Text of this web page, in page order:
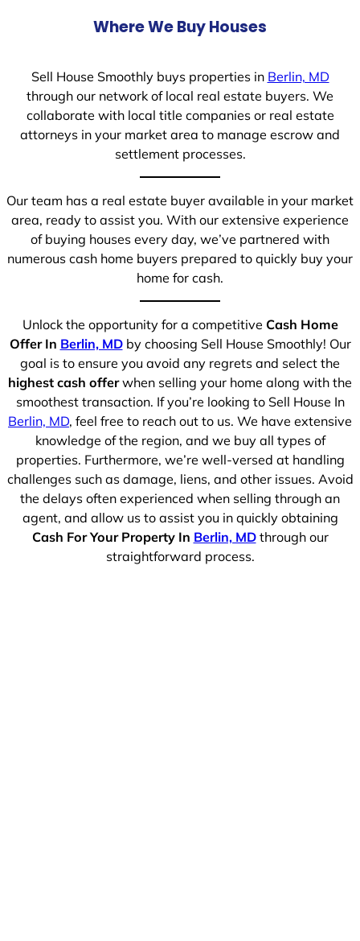
Where We Buy Houses
Sell House Smoothly buys properties in Berlin, MD
through our network of local real estate buyers. We
collaborate with local title companies or real estate
attorneys in your market area to manage escrow and
settlement processes.
Our team has a real estate buyer available in your market
area, ready to assist you. With our extensive experience
of buying houses every day, we’ve partnered with
numerous cash home buyers prepared to quickly buy your
home for cash.
Unlock the opportunity for a competitive Cash Home
Offer In Berlin, MDby choosing Sell House Smoothly! Our
goal is to ensure you avoid any regrets and select the
highest cash offerwhen selling your home along with the
smoothest transaction. If you’re looking to Sell House In
Berlin, MD, feel free to reach out to us. We have extensive
knowledge of the region, and we buy all types of
properties. Furthermore, we’re well-versed at handling
challenges such as damage, liens, and other issues. Avoid
the delays often experienced when selling through an
agent, and allow us to assist you in quickly obtaining
Cash For Your Property In Berlin, MDthrough our
straightforward process.